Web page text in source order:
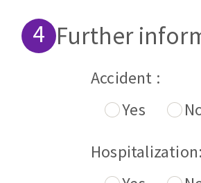
Further
Accident :
Yes
Hospitalization: